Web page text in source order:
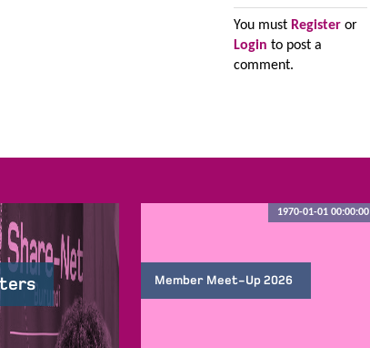
You must Register or
Login to post a
comment.
Member Meet-Up 2026
1970-01-01 00:00:00